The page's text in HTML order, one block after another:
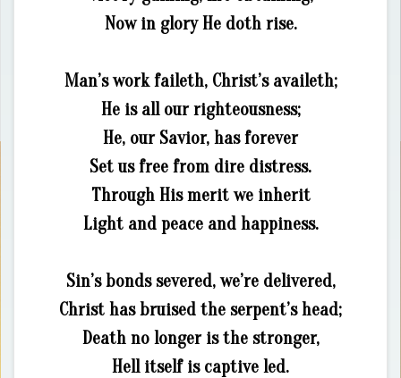
Now in glory He doth rise.
Man’s work faileth, Christ’s availeth;
He is all our righteousness;
He, our Savior, has forever
Set us free from dire distress.
Through His merit we inherit
Light and peace and happiness.
Sin’s bonds severed, we’re delivered,
Christ has bruised the serpent’s head;
Death no longer is the stronger,
Hell itself is captive led.